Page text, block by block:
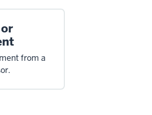
from a